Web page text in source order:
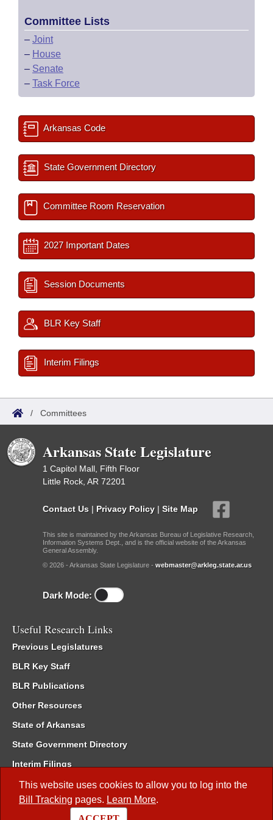
This website uses cookies to allow you to log into the
Bill Tracking pages. Learn More.
Committee Lists
– Joint
– House
– Senate
– Task Force
Arkansas Code
State Government Directory
Committee Room Reservation
2027 Important Dates
Session Documents
BLR Key Staff
Interim Filings
/ Committees
Arkansas State Legislature
1 Capitol Mall, Fifth Floor
Little Rock, AR 72201
Contact Us | Privacy Policy | Site Map
This site is maintained by the Arkansas Bureau of Legislative Research,
Information Systems Dept., and is the official website of the Arkansas
General Assembly.
© 2026 - Arkansas State Legislature - webmaster@arkleg.state.ar.us
Dark Mode:
Useful Research Links
Previous Legislatures
BLR Key Staff
BLR Publications
Other Resources
State of Arkansas
State Government Directory
Interim Filings
Committee Room Reservation
Meetings of the Whole/Business Meetings